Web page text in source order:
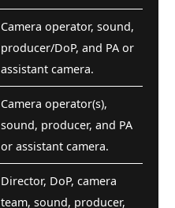
Camera operator, sound,
producer/DoP, and PA or
assistant camera.
Camera operator(s),
sound, producer, and PA
or assistant camera.
Director, DoP, camera
team, sound, producer,